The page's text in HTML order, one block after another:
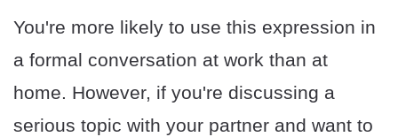
You're more likely to use this expression in
a formal conversation at work than at
home. However, if you're discussing a
serious topic with your partner and want to